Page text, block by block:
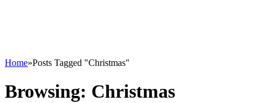
Home»Posts Tagged "Christmas"
Browsing: Christmas